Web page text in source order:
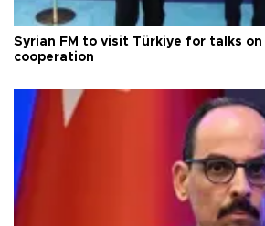
Syrian FM to visit Türkiye for talks
cooperation